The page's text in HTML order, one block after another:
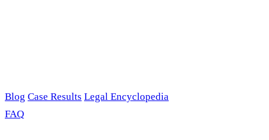
Blog Case Results Legal Encyclopedia
FAQ